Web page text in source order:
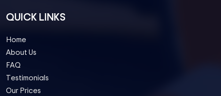
QUICK LINKS
Home
About Us
FAQ
Testimonials
Our Prices